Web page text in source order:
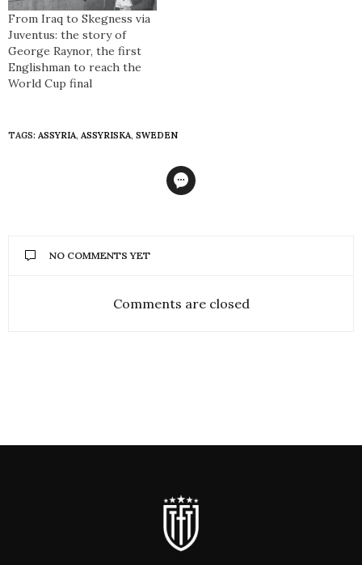
From Iraq to Skegness via
Juventus: the story of
George Raynor, the first
Englishman to reach the
World Cup final
TAGS: ASSYRIA, ASSYRISKA, SWEDEN
NO COMMENTS YET
Comments are closed